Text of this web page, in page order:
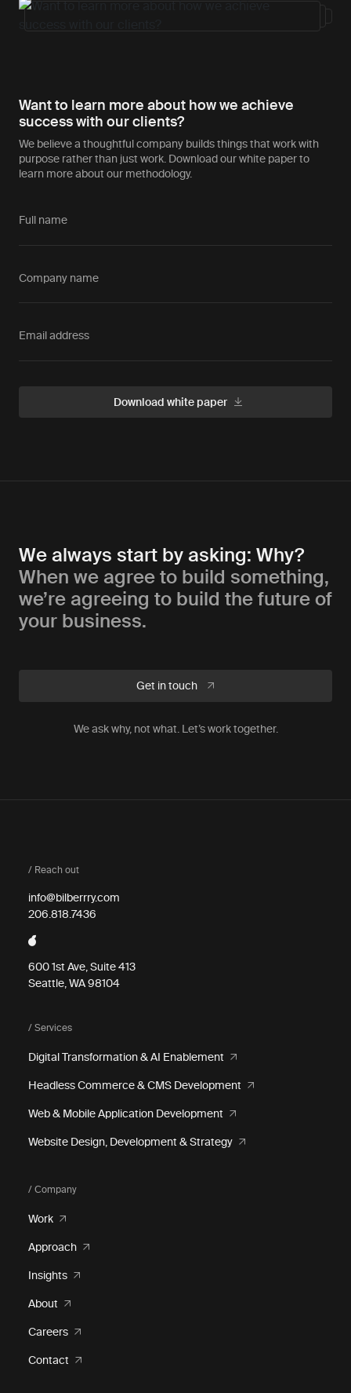
Want to learn more about how we achieve
success with our clients?
We believe a thoughtful company builds things that work with
purpose rather than just work. Download our white paper to
learn more about our methodology.
Full name
Company name
Email address
We always start by asking: Why?
When we agree to build something,
we’re agreeing to build the future of
your business.
Get in touch
We ask why, not what. Let’s work together.
/ Reach out
info@bilberrry.com
206.818.7436
600 1st Ave, Suite 413
Seattle, WA 98104
/ Services
Digital Transformation & AI Enablement
Headless Commerce & CMS Development
Web & Mobile Application Development
Website Design, Development & Strategy
/ Company
Work
Approach
Insights
About
Careers
Contact